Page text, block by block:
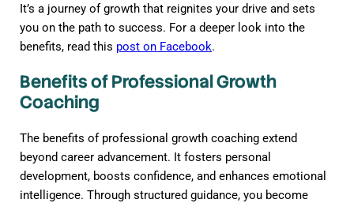
It’s a journey of growth that reignites your drive and sets
you on the path to success. For a deeper look into the
benefits, read this post on Facebook.
Benefits of Professional Growth
Coaching
The benefits of professional growth coaching extend
beyond career advancement. It fosters personal
development, boosts confidence, and enhances emotional
intelligence. Through structured guidance, you become